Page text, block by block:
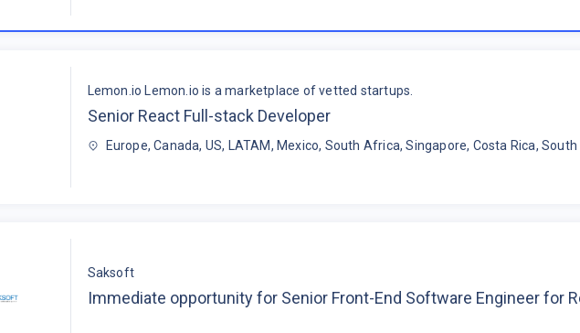
Lemon.io Lemon.io is a marketplace of vetted startups.
Senior React Full-stack Developer
Europe, Canada, US, LATAM, Mexico, South Africa, Singapore, Costa Rica,
Saksoft
Immediate opportunity for Senior Front-End Software Engineer for